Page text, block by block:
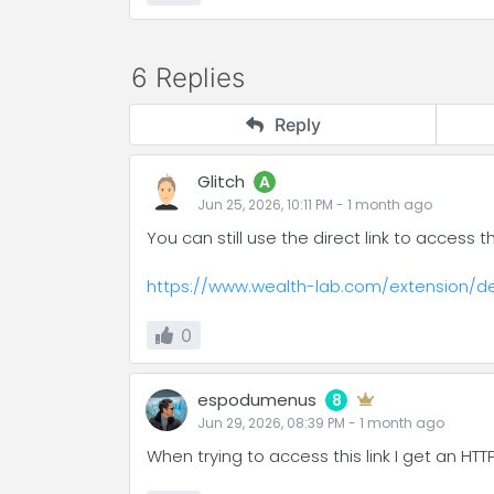
6 Replies
Reply
Glitch A
Jun 25, 2026, 10:11 PM - 1 month ago
You can still use the direct link to access
https://www.wealth-lab.com/extension/
0
espodumenus 8
Jun 29, 2026, 08:39 PM - 1 month ago
When trying to access this link I get an